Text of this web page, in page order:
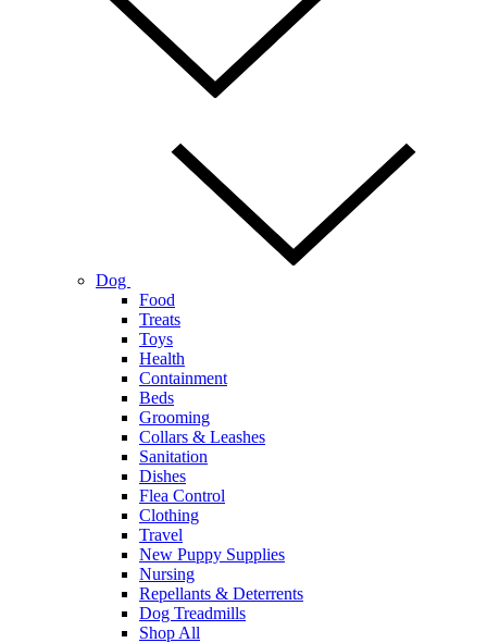
Dog
Food
Treats
Toys
Health
Containment
Beds
Grooming
Collars & Leashes
Sanitation
Dishes
Flea Control
Clothing
Travel
New Puppy Supplies
Nursing
Repellants & Deterrents
Dog Treadmills
Shop All